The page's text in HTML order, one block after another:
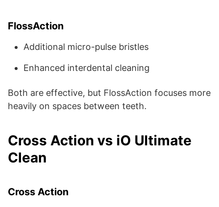
FlossAction
Additional micro-pulse bristles
Enhanced interdental cleaning
Both are effective, but FlossAction focuses more
heavily on spaces between teeth.
Cross Action vs iO Ultimate
Clean
Cross Action